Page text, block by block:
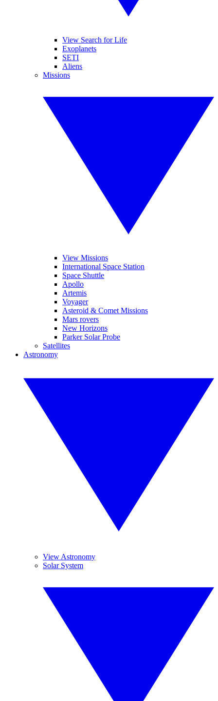
View Search for Life
Exoplanets
SETI
Aliens
Missions
View Missions
International Space Station
Space Shuttle
Apollo
Artemis
Voyager
Asteroid & Comet Missions
Mars rovers
New Horizons
Parker Solar Probe
Satellites
Astronomy
View Astronomy
Solar System